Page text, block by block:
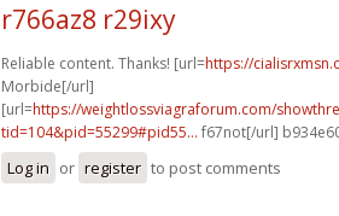
r766az8 r29ixy
Reliable content. Thanks! [url=https://
Morbide[/url]
[url=https://weightlossviagraforum.com/
tid=104&pid=55299#pid55... f67not[/url]
Log in or register to post comments